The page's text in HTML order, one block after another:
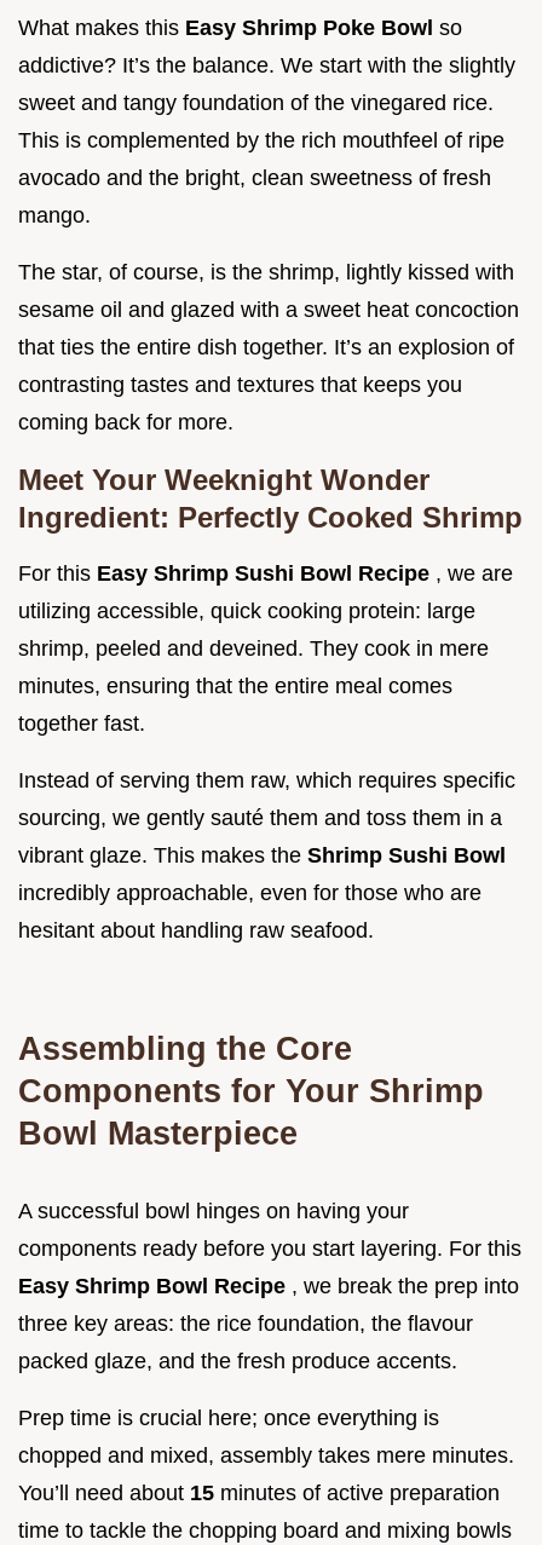
What makes this Easy Shrimp Poke Bowl so
addictive? It’s the balance. We start with the slightly
sweet and tangy foundation of the vinegared rice.
This is complemented by the rich mouthfeel of ripe
avocado and the bright, clean sweetness of fresh
mango.
The star, of course, is the shrimp, lightly kissed with
sesame oil and glazed with a sweet heat concoction
that ties the entire dish together. It’s an explosion of
contrasting tastes and textures that keeps you
coming back for more.
Meet Your Weeknight Wonder
Ingredient: Perfectly Cooked Shrimp
For this Easy Shrimp Sushi Bowl Recipe , we are
utilizing accessible, quick cooking protein: large
shrimp, peeled and deveined. They cook in mere
minutes, ensuring that the entire meal comes
together fast.
Instead of serving them raw, which requires specific
sourcing, we gently sauté them and toss them in a
vibrant glaze. This makes the Shrimp Sushi Bowl
incredibly approachable, even for those who are
hesitant about handling raw seafood.
Assembling the Core
Components for Your Shrimp
Bowl Masterpiece
A successful bowl hinges on having your
components ready before you start layering. For this
Easy Shrimp Bowl Recipe , we break the prep into
three key areas: the rice foundation, the flavour
packed glaze, and the fresh produce accents.
Prep time is crucial here; once everything is
chopped and mixed, assembly takes mere minutes.
You’ll need about 15 minutes of active preparation
time to tackle the chopping board and mixing bowls